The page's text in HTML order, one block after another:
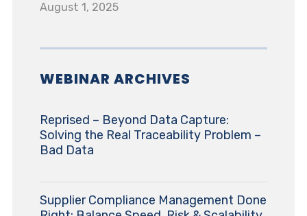
August 1, 2025
WEBINAR ARCHIVES
Reprised – Beyond Data Capture:
Solving the Real Traceability Problem –
Bad Data
Supplier Compliance Management Done